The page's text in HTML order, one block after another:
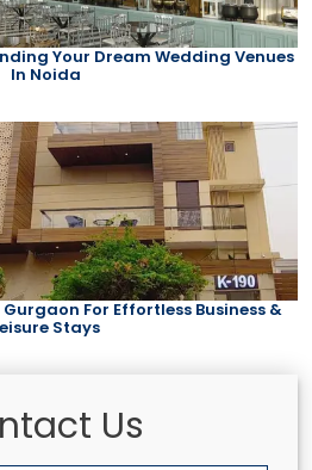
Your Dream Wedding Venues
In Noida
For Effortless Business &
Stays
Us